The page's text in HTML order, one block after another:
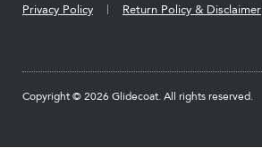
Privacy Policy Return Policy & Disclaimer
Copyright © 2026 Glidecoat. All rights reserved.